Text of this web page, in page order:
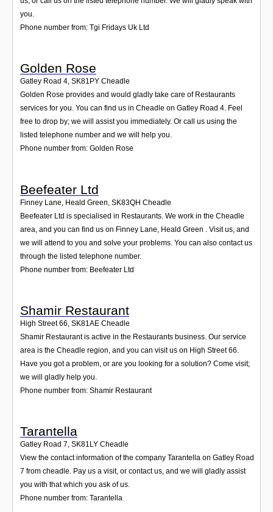
you.
Phone number from: Tgi Fridays Uk Ltd
Golden Rose
Gatley Road 4, SK81PY Cheadle
Golden Rose provides and would gladly take care of Restaurants
services for you. You can find us in Cheadle on Gatley Road 4. Feel
free to drop by; we will assist you immediately. Or call us using the
listed telephone number and we will help you.
Phone number from: Golden Rose
Beefeater Ltd
Finney Lane, Heald Green SK83QH Cheadle
Beefeater Ltd is specialised in Restaurants. We work in the Cheadle
area, and you can find us on Finney Lane, Heald Green . Visit us, and
we will attend to you and solve your problems. You can also contact us
through the listed telephone number.
Phone number from: Beefeater Ltd
Shamir Restaurant
High Street 66, SK81AE Cheadle
Shamir Restaurant is active in the Restaurants business. Our service
area is the Cheadle region, and you can visit us on High Street 66.
Have you got a problem, or are you looking for a solution? Come visit;
we will gladly help you.
Phone number from: Shamir Restaurant
Tarantella
Gatley Road 7, SK81LY Cheadle
View the contact information of the company Tarantella on Gatley Road
7 from cheadle. Pay us a visit, or contact us, and we will gladly assist
you with that which you ask of us.
Phone number from: Tarantella